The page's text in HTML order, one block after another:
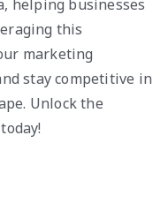
helping businesses
this
marketing
stay competitive in
Unlock the